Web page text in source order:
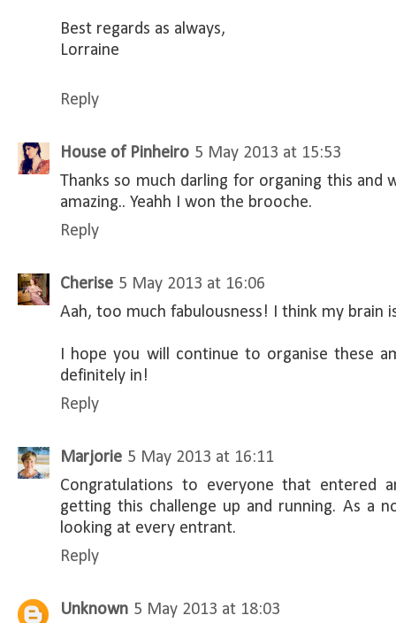
Best regards as always,
Lorraine
Reply
House of Pinheiro 5 May 2013 at 15:53
Thanks so much darling for organing this and
amazing.. Yeahh I won the brooche.
Reply
Cherise 5 May 2013 at 16:06
Aah, too much fabulousness! I think my brain
I hope you will continue to organise these
definitely in!
Reply
Marjorie 5 May 2013 at 16:11
Congratulations to everyone that entered
getting this challenge up and running. As a
looking at every entrant.
Reply
Unknown 5 May 2013 at 18:03